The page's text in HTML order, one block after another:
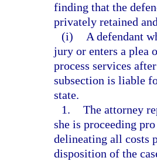
finding that the
privately retained
(i)
A defendant
jury or enters a plea
process services
subsection is liable
state.
1. The attorney
she is proceeding
delineating all costs
disposition of the